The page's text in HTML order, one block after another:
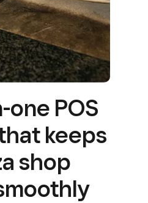
one POS
keeps
shop